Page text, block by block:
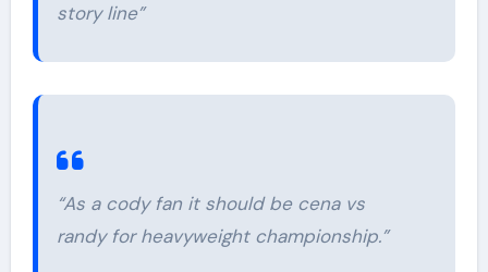
story line”
“As a cody fan it should be cena vs
randy for heavyweight championship.”